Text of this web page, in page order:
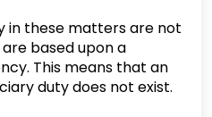
in these matters are not
based upon a
This means that an
duty does not exist.